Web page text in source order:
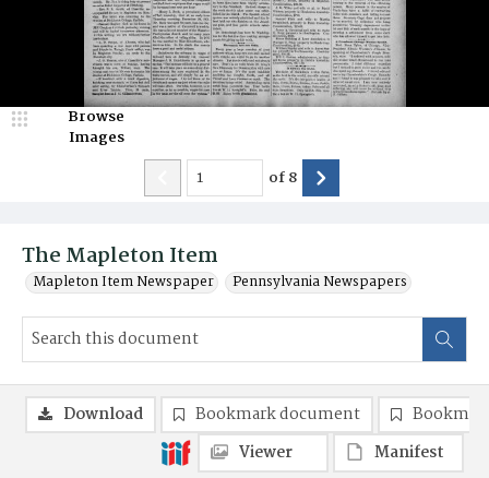
The Mapleton Item
Mapleton Item Newspaper Pennsylvania Newspapers
Browse
Images
of8
Download Bookmark document
Viewer
Manifest